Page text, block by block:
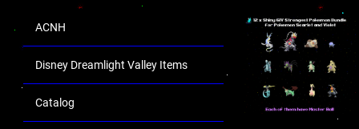
ACNH
Disney Dreamlight Valley Items
Catalog